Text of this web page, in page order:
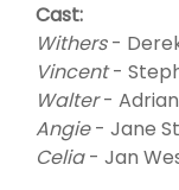
Cast:
Withers-
Vincent-
Walter-
Angie- Jane
Celia- Jan